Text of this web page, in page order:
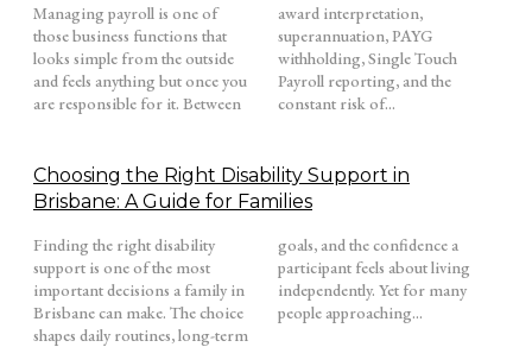
Managing payroll is one of
those business functions that
looks simple from the outside
and feels anything but once you
are responsible for it. Between
award interpretation,
superannuation, PAYG
withholding, Single Touch
Payroll reporting, and the
constant risk of...
Choosing the Right Disability Support in
Brisbane: A Guide for Families
Finding the right disability
support is one of the most
important decisions a family in
Brisbane can make. The choice
shapes daily routines, long-term
goals, and the confidence a
participant feels about living
independently. Yet for many
people approaching...